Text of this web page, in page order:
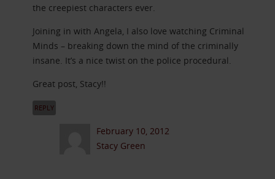
the creepiest characters ever.
Joining in with Angela, I also love watching Criminal
Minds – breaking down the mind of the criminally
insane. It’s a nice twist on the police procedural.
Great post, Stacy!!
REPLY
February 10, 2012
Stacy Green